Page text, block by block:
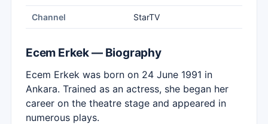
Channel StarTV
Ecem Erkek — Biography
Ecem Erkek was born on 24 June 1991 in
Ankara. Trained as an actress, she began her
career on the theatre stage and appeared in
numerous plays.